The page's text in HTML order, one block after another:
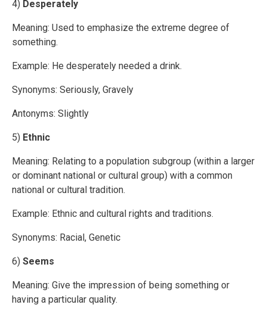
4) Desperately
Meaning: Used to emphasize the extreme degree of
something.
Example: He desperately needed a drink.
Synonyms: Seriously, Gravely
Antonyms: Slightly
5) Ethnic
Meaning: Relating to a population subgroup (within a larger
or dominant national or cultural group) with a common
national or cultural tradition.
Example: Ethnic and cultural rights and traditions.
Synonyms: Racial, Genetic
6) Seems
Meaning: Give the impression of being something or
having a particular quality.